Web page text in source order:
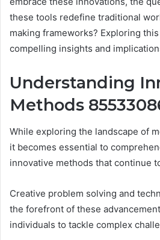
these tools redefine traditional
making frameworks? Exploring
compelling insights and
Understanding
Methods
While exploring the landscape of
it becomes essential to
innovative methods that continue
Creative problem solving and
the forefront of these
individuals to tackle complex